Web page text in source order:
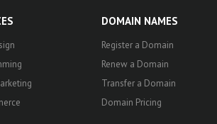
DOMAIN NAMES
Register a Domain
Renew a Domain
Transfer a Domain
Domain Pricing